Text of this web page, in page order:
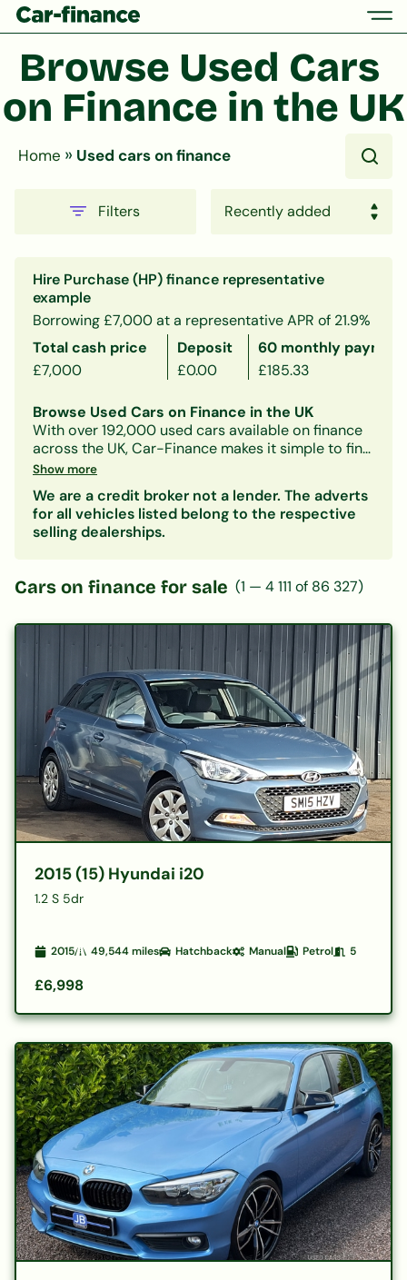
Browse Used Cars
on Finance in the UK
Home » Used cars on finance
Filters
Hire Purchase (HP) finance representative
example
Borrowing £7,000 at a representative APR of 21.9%
Total cash price
Deposit
60 monthly
£7,000
£0.00 £185.33
Browse Used Cars on Finance in the UK
With over 192,000 used cars available on finance
across the UK, Car-Finance makes it simple to find
a vehicle that fits your budget and credit profile.
spacious family SUV, or an electric car, our lender
panel considers all credit circumstances —
including bad credit, CCJs, IVAs, and benefits.
payment to narrow down your options. Every
listing includes representative finance figures so
your eligibility is free and leaves no mark on your
credit file.
Popular categories:Hatchbacks on finance|
SUVs on finance|Electric cars on finance|
Cars under £200/month|Cars under £10,000
Show more
We are a credit broker not a lender. The adverts
for all vehicles listed belong to the respective
selling dealerships.
Cars on finance for sale (1 — 4 111 of 86 327)
2015 (15) Hyundai i20
1.2 S 5dr
2015 49,544miles Hatchback Manual Petrol 5
£6,998